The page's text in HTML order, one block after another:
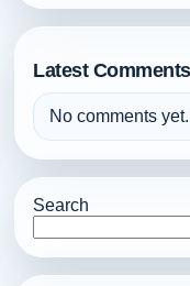
Latest Comments
No comments yet.
Search